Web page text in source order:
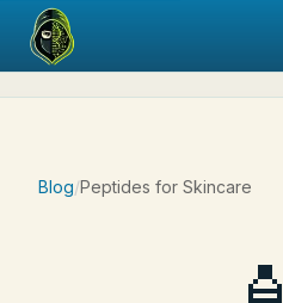
Blog/Peptides for Skincare